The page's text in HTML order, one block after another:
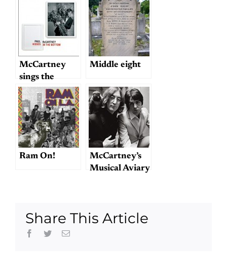
McCartney
McCartney
sings the
standards
Middle eight
Ram On!
McCartney’s
Musical Aviary
Share This Article
Facebook
TwitterEmail